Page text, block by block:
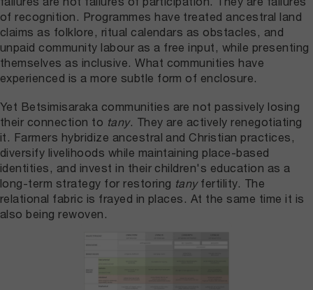
of recognition. Programmes have treated ancestral land
claims as folklore, ritual calendars as obstacles, and
unpaid community labour as a free input, while presenting
themselves as inclusive. What communities have
experienced is a more subtle form of enclosure.
Yet Betsimisaraka communities are not passively losing
their connection to tany. They are actively renegotiating
it. Farmers hybridize ancestral and Christian practices,
diversify livelihoods while maintaining place-based
identities, and invest in their children's education as a
long-term strategy for restoring tanyfertility. The
relational fabric is frayed in places. At the same time it is
also being rewoven.